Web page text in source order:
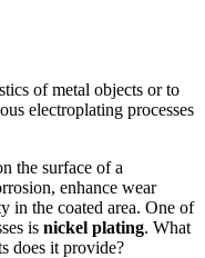
of metal objects or to
electroplating processes
the surface of a
enhance wear
in the coated area. One of
is nickel plating. What
does it provide?